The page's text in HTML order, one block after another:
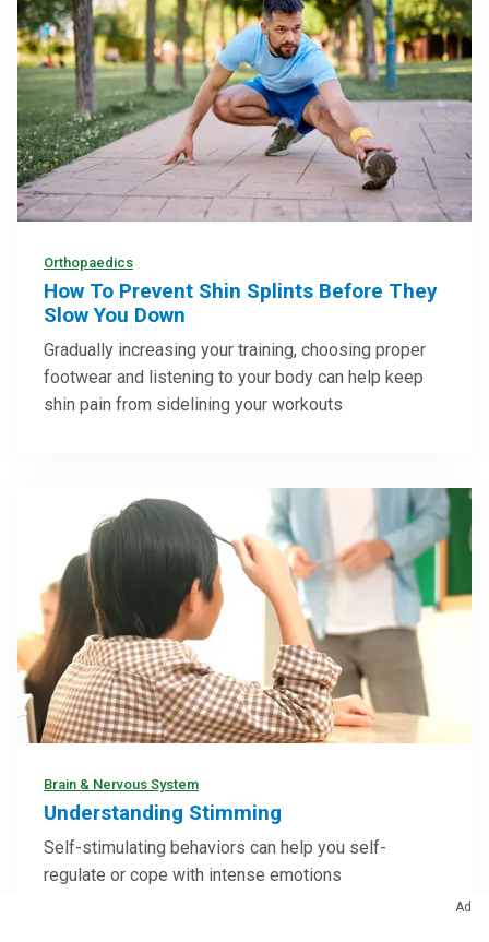
Orthopaedics
How To Prevent Shin Splints Before They
Slow You Down
Gradually increasing your training, choosing proper
footwear and listening to your body can help keep
shin pain from sidelining your workouts
Brain & Nervous System
Understanding Stimming
Self-stimulating behaviors can help you self-
regulate or cope with intense emotions
Ad